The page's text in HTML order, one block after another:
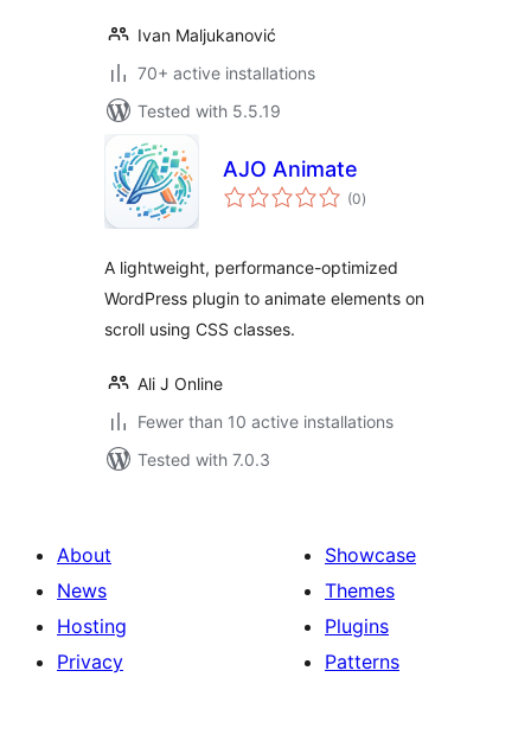
Ivan Maljukanović
70+ active installations
Tested with 5.5.19
AJO Animate
(0total
ratings
)
A lightweight, performance-optimized
WordPress plugin to animate elements on
scroll using CSS classes.
Ali J Online
Fewer than 10 active installations
Tested with 7.0.3
About
News
Hosting
Privacy
Showcase
Themes
Plugins
Patterns